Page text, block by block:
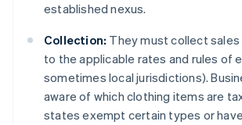
established nexus.
Collection: They must collect
to the applicable rates and rules of
sometimes local jurisdictions).
aware of which clothing items are
states exempt certain types or